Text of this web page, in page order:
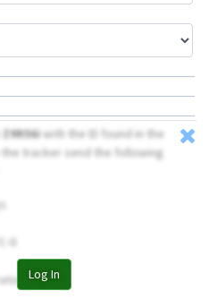
Log In
Z9R56i with the ID found in the
the tracker send the following